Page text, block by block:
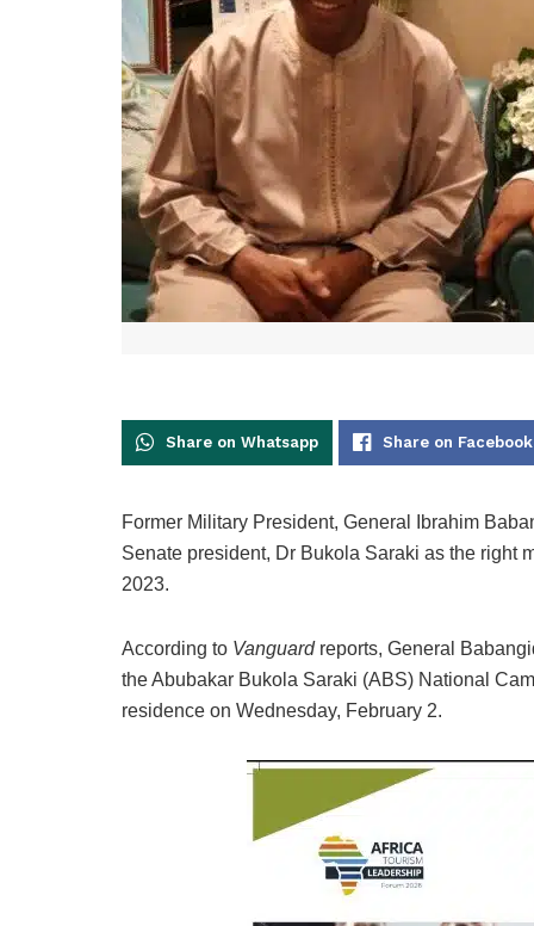
Share on Whatsapp Share on Facebook
Former Military President, General Ibrahim
Senate president, Dr Bukola Saraki as the right
2023.
According to Vanguardreports, General
the Abubakar Bukola Saraki (ABS) National
residence on Wednesday, February 2.